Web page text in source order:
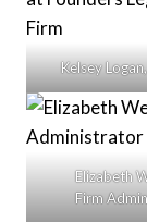
Kelsey
Elizabeth
Firm